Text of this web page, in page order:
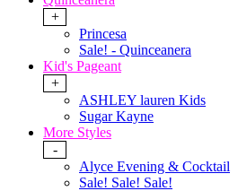
+
Princesa
Sale! - Quinceanera
Kid's Pageant
+
ASHLEY lauren Kids
Sugar Kayne
More Styles
-
Alyce Evening & Cocktail
Sale! Sale! Sale!